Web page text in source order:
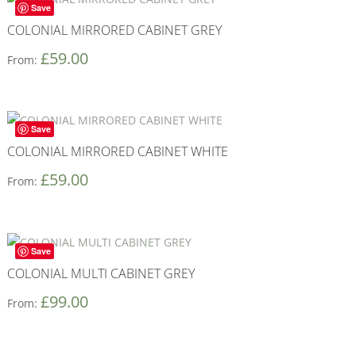
Save
COLONIAL MIRRORED CABINET GREY
From: £59.00
Save
COLONIAL MIRRORED CABINET WHITE
From: £59.00
Save
COLONIAL MULTI CABINET GREY
From: £99.00